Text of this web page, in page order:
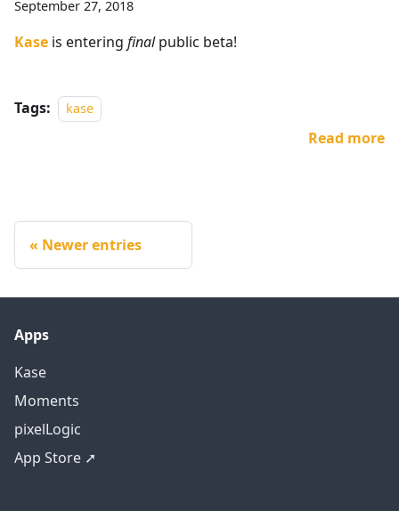
September 27, 2018
Kase is entering finalpublic beta!
Tags: kase
Read more
Newer entries
Apps
Kase
Moments
pixelLogic
App Store ➚